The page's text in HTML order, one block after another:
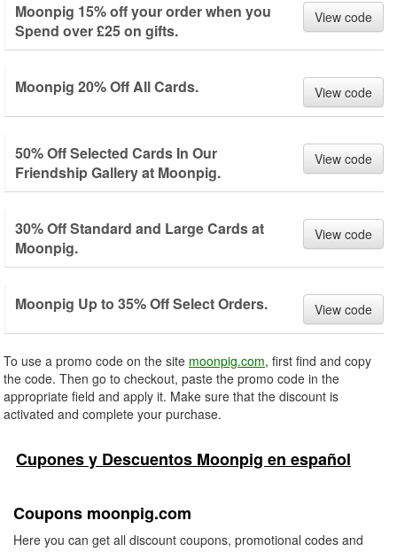
Moonpig 15% off your order when you
Spend over £25 on gifts.
View code
Moonpig 20% Off All Cards. View code
50% Off Selected Cards In Our
Friendship Gallery at Moonpig.
View code
30% Off Standard and Large Cards at
Moonpig.
View code
Moonpig Up to 35% Off Select Orders. View code
To use a promo code on the site moonpig.com, first find and copy
the code. Then go to checkout, paste the promo code in the
appropriate field and apply it. Make sure that the discount is
activated and complete your purchase.
Cupones y Descuentos Moonpig en español
Coupons moonpig.com
Here you can get all discount coupons, promotional codes and